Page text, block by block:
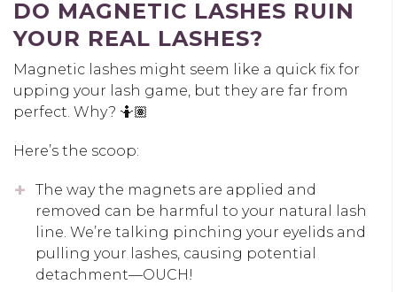
DO MAGNETIC LASHES RUIN
YOUR REAL LASHES?
Magnetic lashes might seem like a quick fix for
upping your lash game, but they are far from
perfect. Why? 🤷🏽
Here’s the scoop:
The way the magnets are applied and
removed can be harmful to your natural lash
line. We’re talking pinching your eyelids and
pulling your lashes, causing potential
detachment—OUCH!